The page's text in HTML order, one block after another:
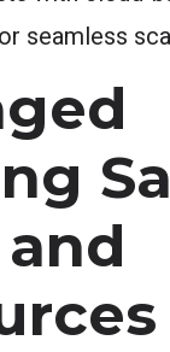
seamless